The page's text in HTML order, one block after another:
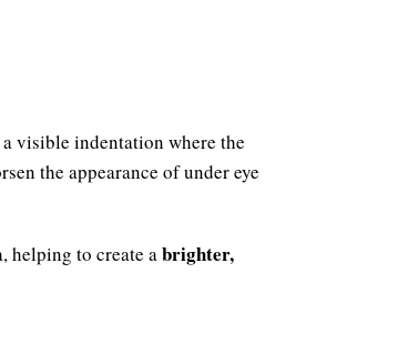
visible indentation where the
the appearance of under eye
helping to create abrighter,